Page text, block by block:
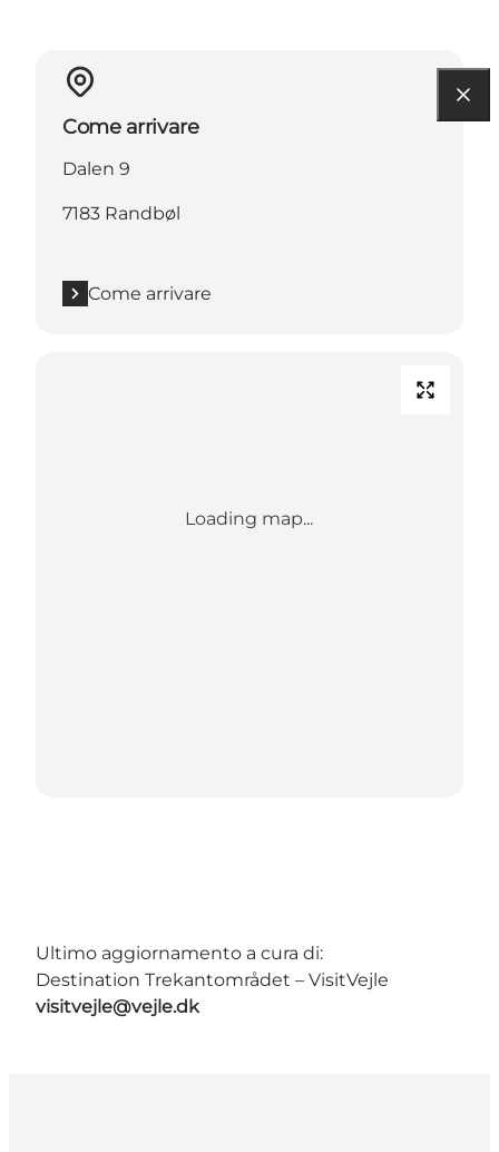
Come arrivare
Dalen 9
7183 Randbøl
Come arrivare
Loading map...
Ultimo aggiornamento a cura di:
Destination Trekantområdet – VisitVejle
visitvejle@vejle.dk